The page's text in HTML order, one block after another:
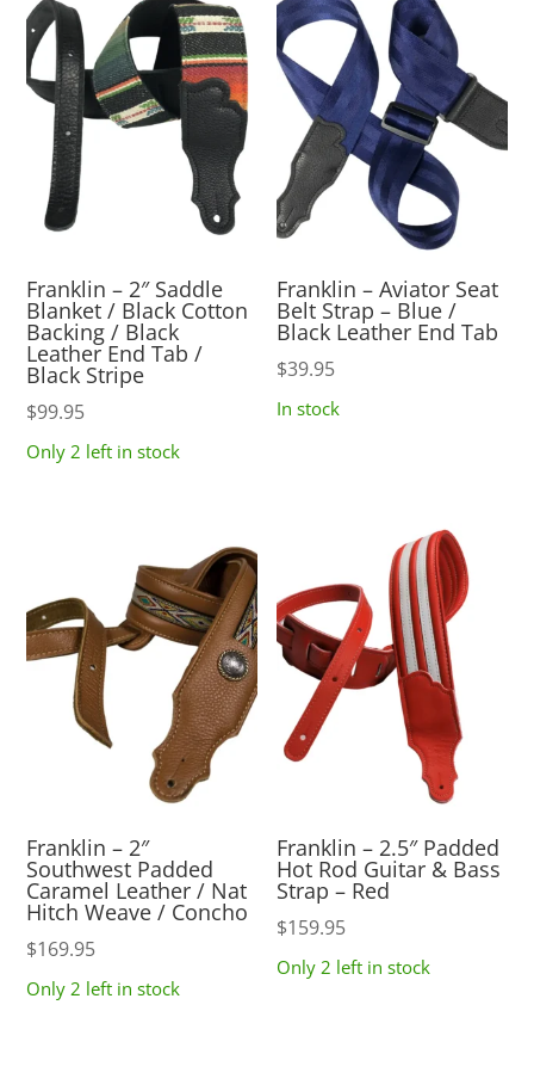
Franklin – 2″ Saddle
Blanket / Black Cotton
Backing / Black
Leather End Tab /
Black Stripe
$99.95
Only 2 left in stock
Franklin – Aviator Seat
Belt Strap – Blue /
Black Leather End Tab
$39.95
In stock
Franklin – 2″
Southwest Padded
Caramel Leather / Nat
Hitch Weave / Concho
$169.95
Only 2 left in stock
Franklin – 2.5″ Padded
Hot Rod Guitar & Bass
Strap – Red
$159.95
Only 2 left in stock